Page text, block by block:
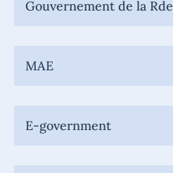
Gouvernement de la
MAE
E-government